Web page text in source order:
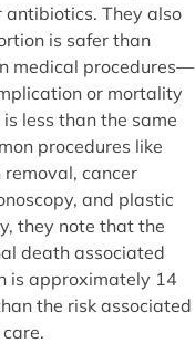
antibiotics. They also
is safer than
medical procedures—
or mortality
less than the same
procedures like
cancer
and plastic
they note that the
death associated
is approximately 14
the risk associated